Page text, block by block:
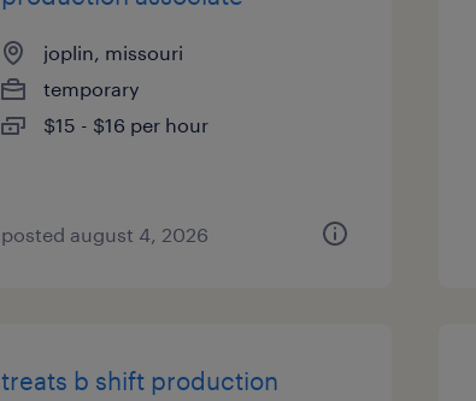
joplin, missouri
temporary
$15 - $16 per hour
posted august 4, 2026
treats b shift production